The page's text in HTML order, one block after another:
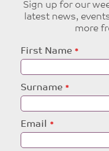
Sign up for our
latest news,
more
Leave
this
field
First Name
Surname
Email